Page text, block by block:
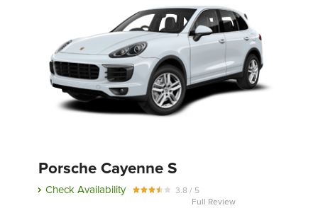
Porsche Cayenne S
Check Availability
3.8 / 5
Full Review